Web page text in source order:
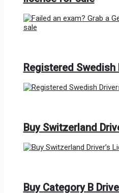
Registered Swedish
Buy Switzerland
Buy Category B